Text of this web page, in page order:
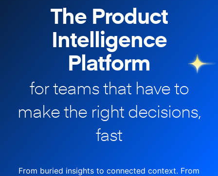
The Product
Intelligence
Platform
for teams that have to
makethe right decisions,
fast
From buried insights to connected context. From